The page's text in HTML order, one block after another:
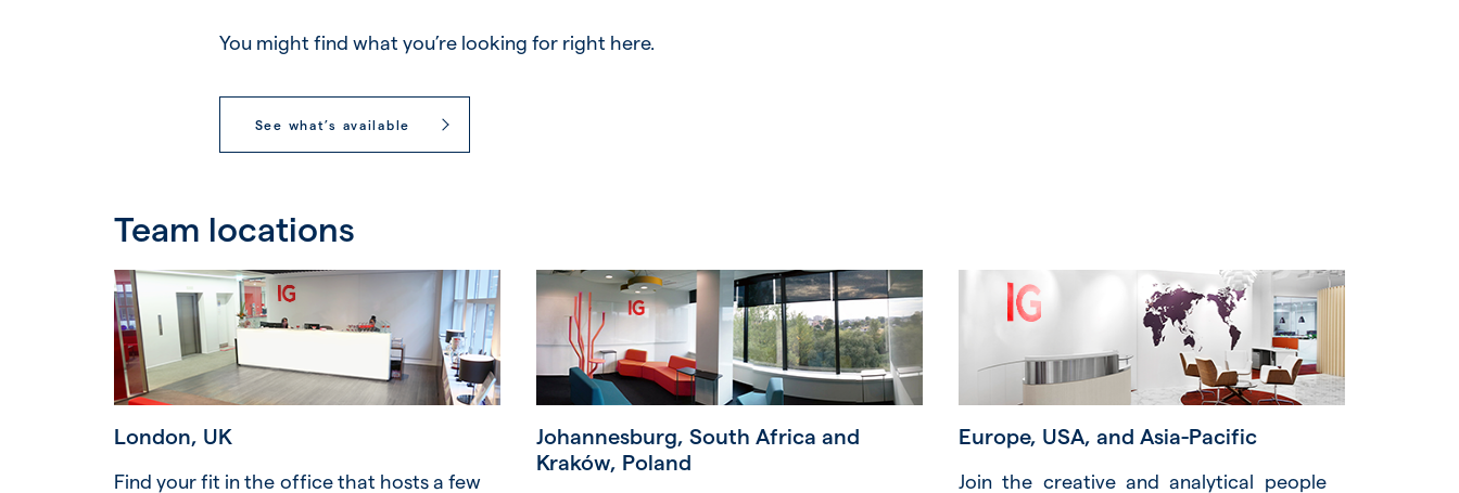
You might find what you’re looking for right here.
See what’s available
Team locations
London, UK
Find your fit in the office that hosts a few
Johannesburg, South Africa and
Kraków, Poland
Europe, USA, and Asia-Pacific
Join the creative and analytical people